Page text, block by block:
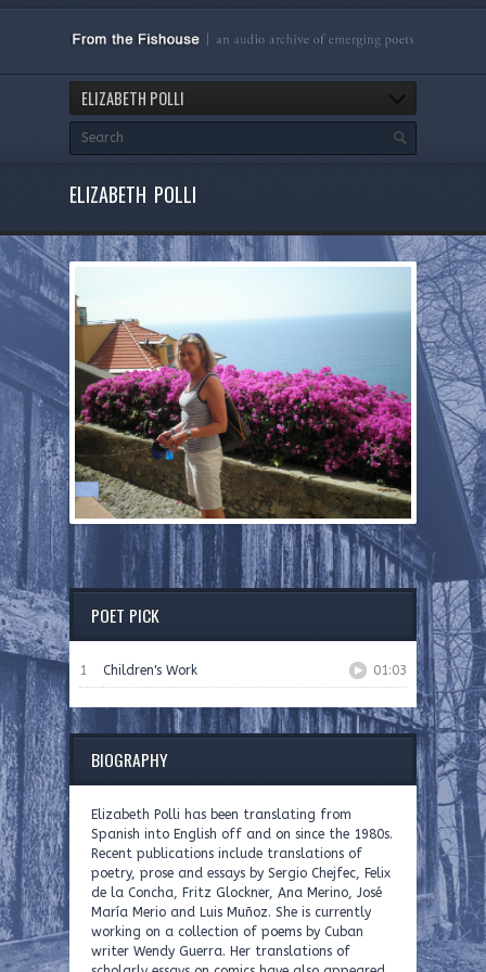
ELIZABETH POLLI
ELIZABETH POLLI
POET PICK
1 Children's Work 01:03
BIOGRAPHY
Elizabeth Polli has been translating from
Spanish into English off and on since the 1980s.
Recent publications include translations of
poetry, prose and essays by Sergio Chejfec, Felix
de la Concha, Fritz Glockner, Ana Merino, José
María Merio and Luis Muñoz. She is currently
working on a collection of poems by Cuban
writer Wendy Guerra. Her translations of